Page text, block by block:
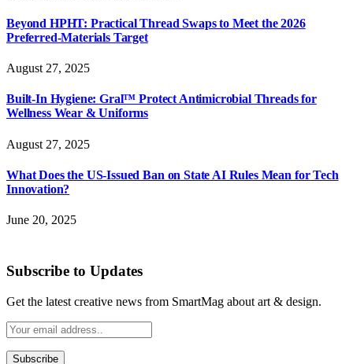
Beyond HPHT: Practical Thread Swaps to Meet the 2026
Preferred-Materials Target
August 27, 2025
Built-In Hygiene: Gral™ Protect Antimicrobial Threads for
Wellness Wear & Uniforms
August 27, 2025
What Does the US-Issued Ban on State AI Rules Mean for Tech
Innovation?
June 20, 2025
Subscribe to Updates
Get the latest creative news from SmartMag about art & design.